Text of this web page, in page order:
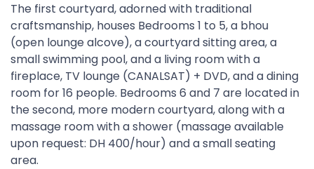
The first courtyard, adorned with traditional
craftsmanship, houses Bedrooms 1 to 5, a bhou
(open lounge alcove), a courtyard sitting area, a
small swimming pool, and a living room with a
fireplace, TV lounge (CANALSAT) + DVD, and a dining
room for 16 people. Bedrooms 6 and 7 are located in
the second, more modern courtyard, along with a
massage room with a shower (massage available
upon request: DH 400/hour) and a small seating
area.